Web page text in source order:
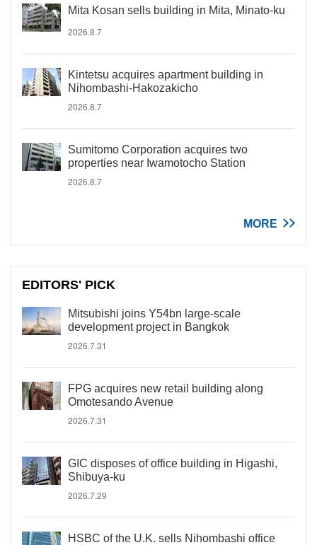
Mita Kosan sells building in Mita, Minato-ku
2026.8.7
Kintetsu acquires apartment building in
Nihombashi-Hakozakicho
2026.8.7
Sumitomo Corporation acquires two
properties near Iwamotocho Station
2026.8.7
MORE
EDITORS' PICK
Mitsubishi joins Y54bn large-scale
development project in Bangkok
2026.7.31
FPG acquires new retail building along
Omotesando Avenue
2026.7.31
GIC disposes of office building in Higashi,
Shibuya-ku
2026.7.29
HSBC of the U.K. sells Nihombashi office